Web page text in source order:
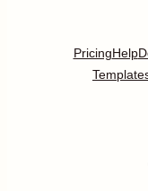
PricingHelp